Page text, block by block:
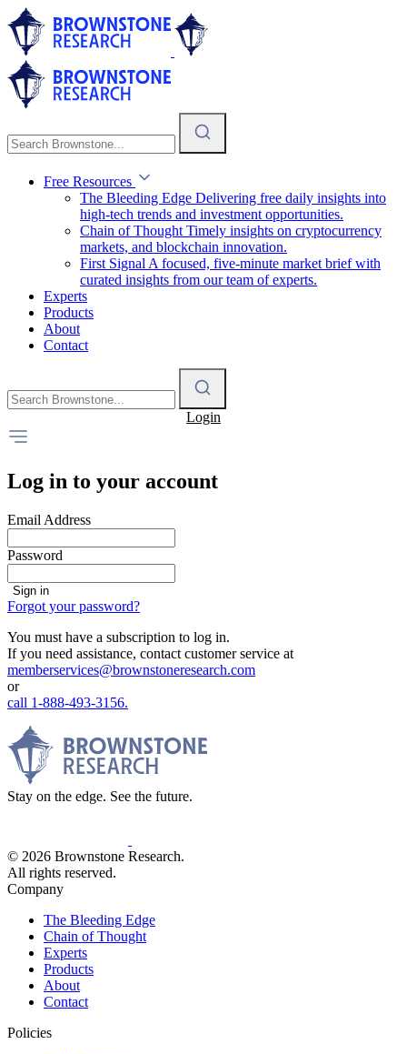
Free Resources
The Bleeding Edge Delivering free daily insights into
high-tech trends and investment opportunities.
Chain of Thought Timely insights on cryptocurrency
markets, and blockchain innovation.
First Signal A focused, five-minute market brief with
curated insights from our team of experts.
Experts
Products
About
Contact
Login
Log in to your account
Email Address
Password
Sign in
Forgot your password?
You must have a subscription to log in.
If you need assistance, contact customer service at
memberservices@brownstoneresearch.com
or
call 1-888-493-3156.
Stay on the edge. See the future.
© 2026 Brownstone Research.
All rights reserved.
Company
The Bleeding Edge
Chain of Thought
Experts
Products
About
Contact
Policies